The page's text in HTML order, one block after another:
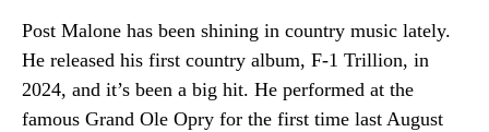
Post Malone has been shining in country music lately.
He released his first country album, F-1 Trillion, in
2024, and it’s been a big hit. He performed at the
famous Grand Ole Opry for the first time last August